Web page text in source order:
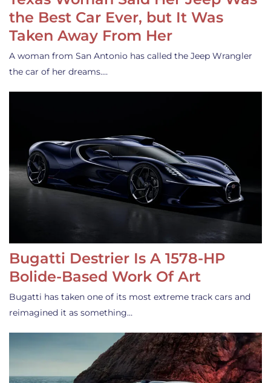
the Best Car Ever, but It Was
Taken Away From Her
A woman from San Antonio has called the Jeep Wrangler
the car of her dreams.…
Bugatti Destrier Is A 1578-HP
Bolide-Based Work Of Art
Bugatti has taken one of its most extreme track cars and
reimagined it as something…